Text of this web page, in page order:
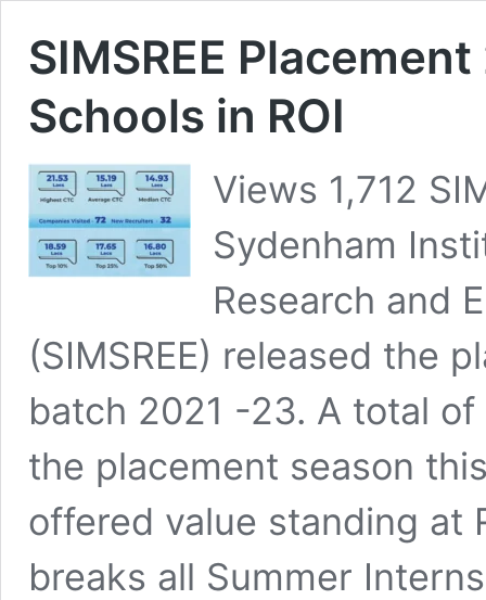
SIMSREE
Schools in ROI
Views 1,712
Sydenham
Research and
(SIMSREE) released the
batch 2021 -23. A total
the placement season
offered value standing at
breaks all Summer